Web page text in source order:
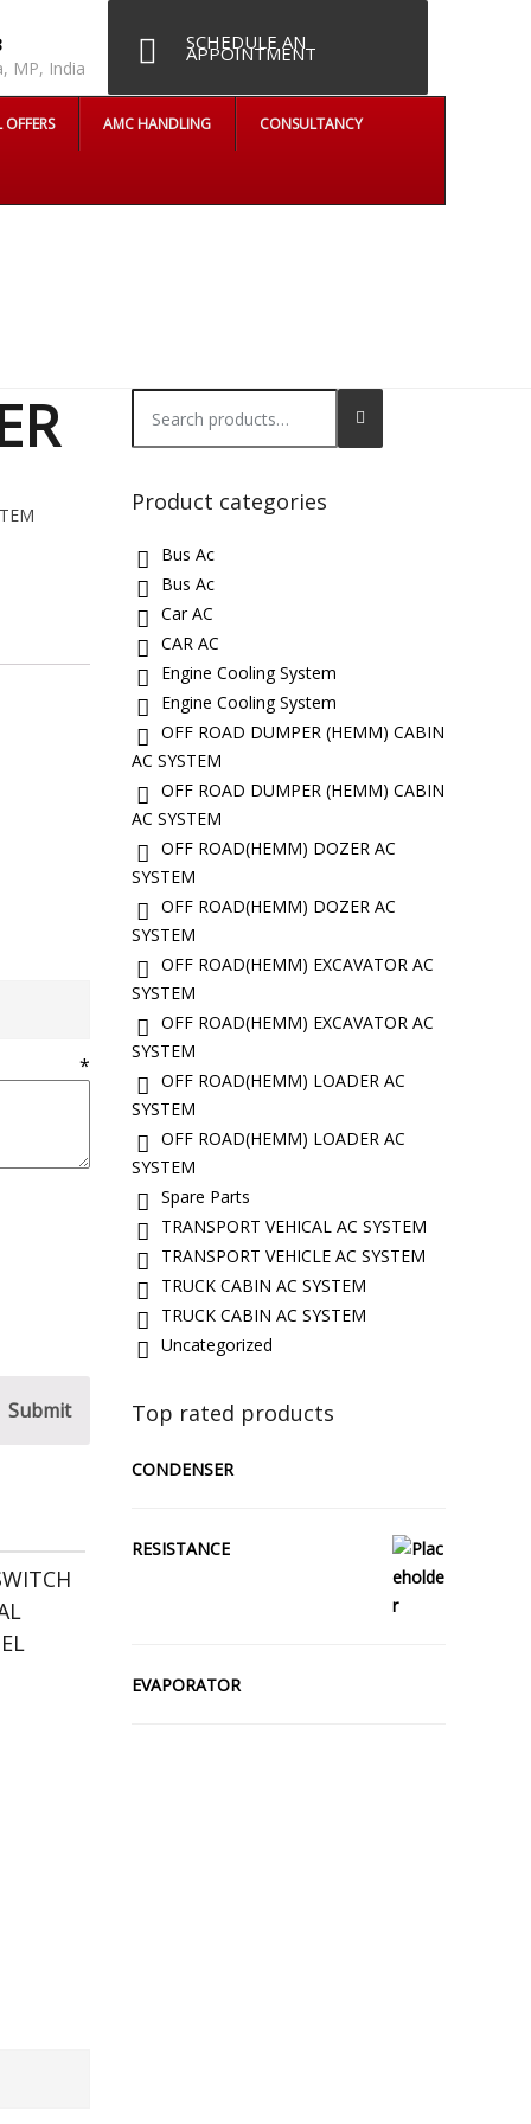
MP, India
SCHEDULE AN
APPOINTMENT
OFFERS AMC HANDLING CONSULTANCY
*
for:
Product categories
Bus Ac
Bus Ac
Car AC
CAR AC
Engine Cooling System
Engine Cooling System
OFF ROAD DUMPER (HEMM) CABIN
AC SYSTEM
OFF ROAD DUMPER (HEMM) CABIN
AC SYSTEM
OFF ROAD(HEMM) DOZER AC
SYSTEM
OFF ROAD(HEMM) DOZER AC
SYSTEM
OFF ROAD(HEMM) EXCAVATOR AC
SYSTEM
OFF ROAD(HEMM) EXCAVATOR AC
SYSTEM
OFF ROAD(HEMM) LOADER AC
SYSTEM
OFF ROAD(HEMM) LOADER AC
SYSTEM
Spare Parts
TRANSPORT VEHICAL AC SYSTEM
TRANSPORT VEHICLE AC SYSTEM
TRUCK CABIN AC SYSTEM
TRUCK CABIN AC SYSTEM
Uncategorized
Top rated products
CONDENSER
RESISTANCE
EVAPORATOR